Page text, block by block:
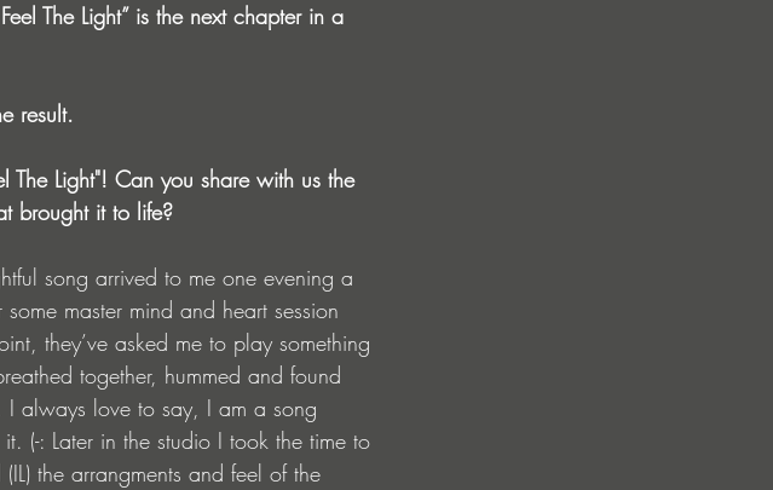
The Light” is the next chapter in a
result.
The Light"! Can you share with us the
brought it to life?
song arrived to me one evening a
master mind and heart session
they’ve asked me to play something
together, hummed and found
always love to say, I am a song
(-: Later in the studio I took the time to
the arrangments and feel of the